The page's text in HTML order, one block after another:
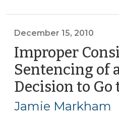
Year
Ahead
in
and
December 15, 2010
Improper
Sentencing of
Decision to Go
Jamie Markham